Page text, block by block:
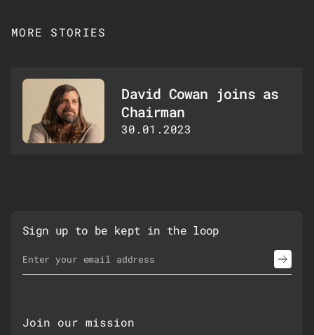
MORE STORIES
David Cowan joins as
Chairman
30.01.2023
Sign up to be kept in the loop
Email Address*
Join our mission